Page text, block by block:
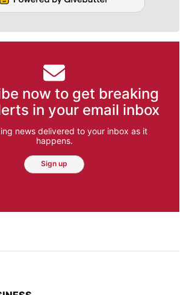
now to get breaking
in your email inbox
news delivered to your inbox as it
happens.
Sign up